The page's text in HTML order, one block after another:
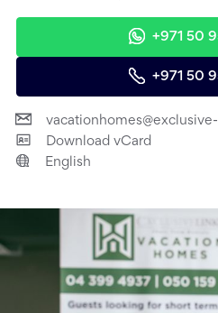
+971 50
+971 50
Download vCard
English